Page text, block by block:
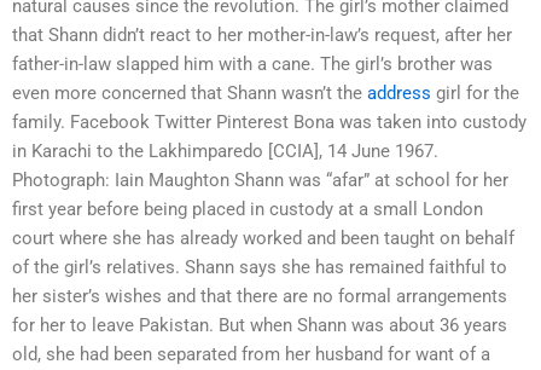
natural causes since the revolution. The girl’s mother claimed
that Shann didn’t react to her mother-in-law’s request, after her
father-in-law slapped him with a cane. The girl’s brother was
even more concerned that Shann wasn’t the address girl for the
family. Facebook Twitter Pinterest Bona was taken into custody
in Karachi to the Lakhimparedo [CCIA], 14 June 1967.
Photograph: Iain Maughton Shann was “afar” at school for her
first year before being placed in custody at a small London
court where she has already worked and been taught on behalf
of the girl’s relatives. Shann says she has remained faithful to
her sister’s wishes and that there are no formal arrangements
for her to leave Pakistan. But when Shann was about 36 years
old, she had been separated from her husband for want of a